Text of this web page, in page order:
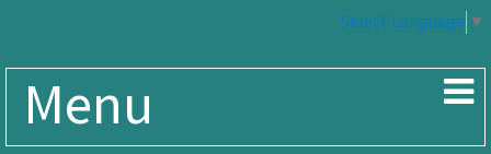
Select Language ▼
Menu